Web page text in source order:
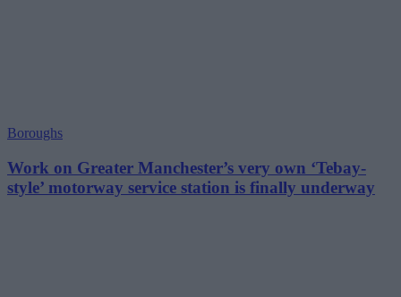
Boroughs
Work on Greater Manchester’s very own ‘Tebay-
style’ motorway service station is finally underway